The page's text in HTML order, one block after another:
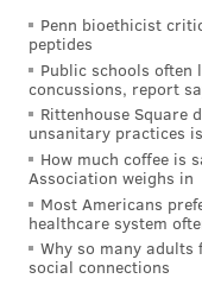
path isn’t always
plot devices in
familiar, and it’s
this classifies as a
infringement.
countered by
the new faces of
conflicted
Penn bioethicist
peptides
Public schools
concussions, report
Rittenhouse Square
unsanitary practices
How much coffee is
Association weighs in
Most Americans
healthcare system
Why so many
social connections